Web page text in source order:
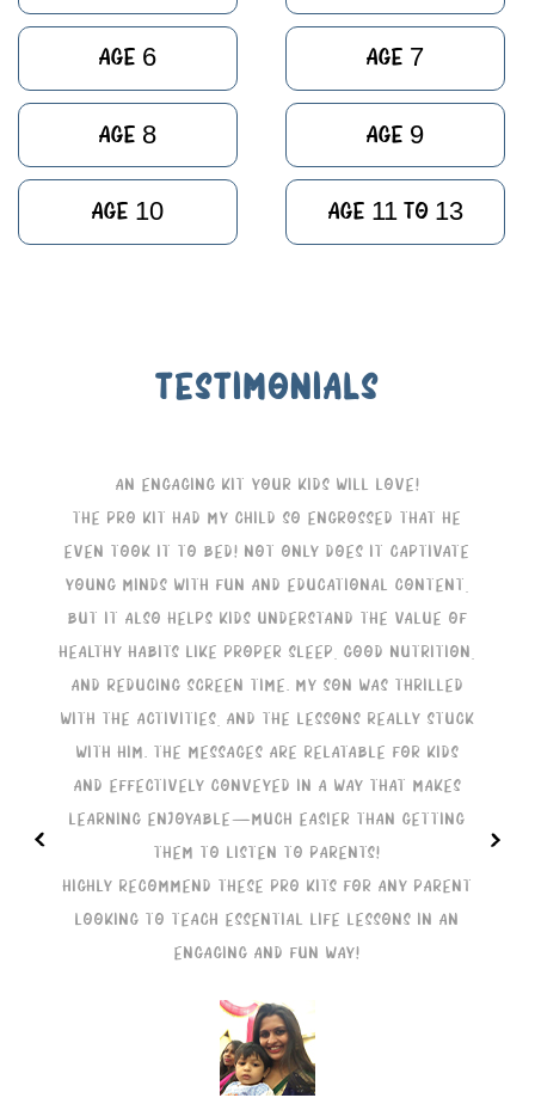
Age 6 Age 7
Age 8 Age 9
Age 10 Age 11 to 13
TESTIMONIALS
An Engaging Kit Your Kids Will Love!
The Pro Kit had my child so engrossed that he
even took it to bed! Not only does it captivate
young minds with fun and educational content,
but it also helps kids understand the value of
healthy habits like proper sleep, good nutrition,
and reducing screen time. My son was thrilled
with the activities, and the lessons really stuck
with him. The messages are relatable for kids
and effectively conveyed in a way that makes
learning enjoyable—much easier than getting
them to listen to parents!
Highly recommend these Pro Kits for any parent
looking to teach essential life lessons in an
engaging and fun way!
< >